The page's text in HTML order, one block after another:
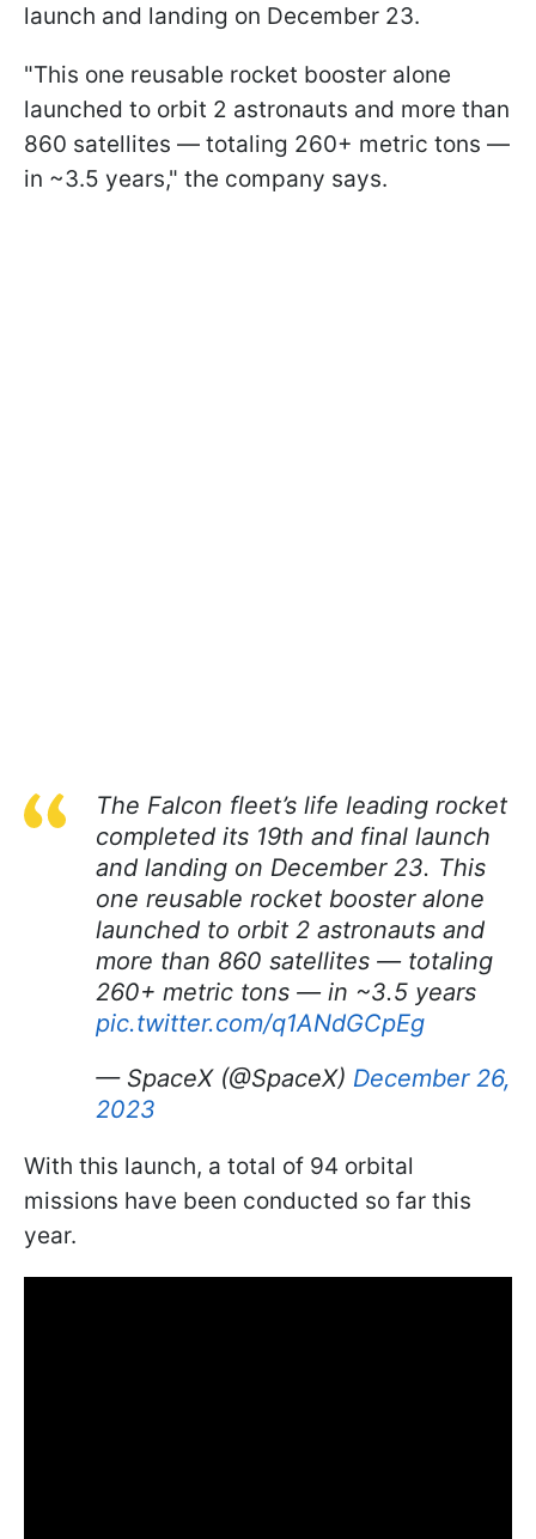
launch and landing on December 23.
"This one reusable rocket booster alone
launched to orbit 2 astronauts and more than
860 satellites — totaling 260+ metric tons —
in ~3.5 years," the company says.
The Falcon fleet’s life leading rocket
completed its 19th and final launch
and landing on December 23. This
one reusable rocket booster alone
launched to orbit 2 astronauts and
more than 860 satellites — totaling
260+ metric tons — in ~3.5 years
pic.twitter.com/q1ANdGCpEg
— SpaceX (@SpaceX) December 26,
2023
With this launch, a total of 94 orbital
missions have been conducted so far this
year.